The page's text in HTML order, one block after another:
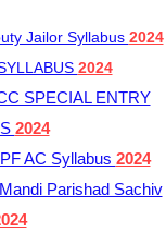
Jailor Syllabus 2024
2024
SPECIAL ENTRY
2024
AC Syllabus 2024
Parishad Sachiv